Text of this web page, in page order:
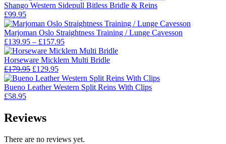
Shango Western Sidepull Bitless Bridle & Reins
£99.95
Marjoman Oslo Straightness Training / Lunge Cavesson
£139.95 – £157.95Price
range:
£139.95
£157.95
Horseware Micklem Multi Bridle
£179.95 Original
price
was:
£129.95Current
price
is:
Bueno Leather Western Split Reins With Clips
£58.95
Reviews
There are no reviews yet.